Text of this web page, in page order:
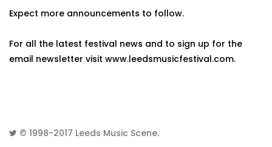
Expect more announcements to follow.
For all the latest festival news and to sign up for the
email newsletter visit www.leedsmusicfestival.com.
© 1998-2017 Leeds Music Scene.